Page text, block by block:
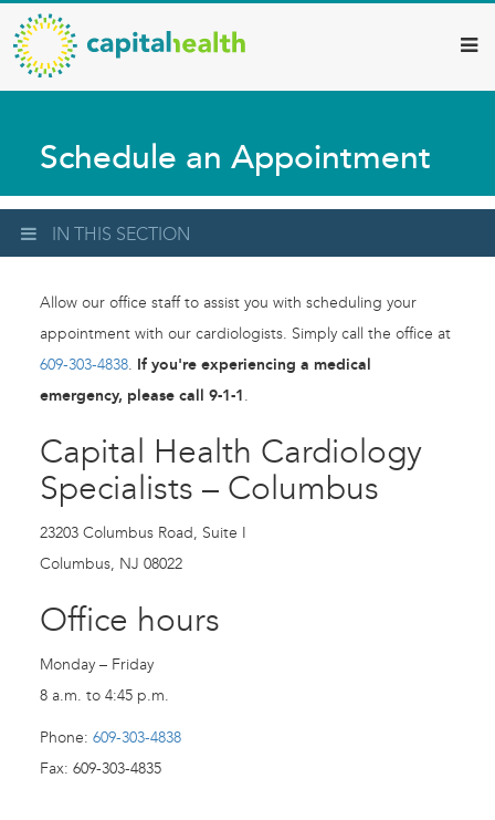
Skip
to
main
content
Capital
Health
–
Diagnostic
Services
Updates
Schedule an Appointment
IN THIS SECTION
Allow our office staff to assist you with scheduling your
appointment with our cardiologists. Simply call the office at
609-303-4838. If you're experiencing a medical
emergency, please call 9-1-1.
Capital Health Cardiology
Specialists – Columbus
23203 Columbus Road, Suite I
Columbus, NJ 08022
Office hours
Monday – Friday
8 a.m. to 4:45 p.m.
Phone: 609-303-4838
Fax: 609-303-4835